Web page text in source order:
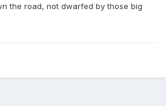
the road, not dwarfed by those big